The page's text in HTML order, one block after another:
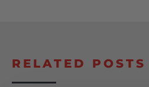
RELATED POSTS